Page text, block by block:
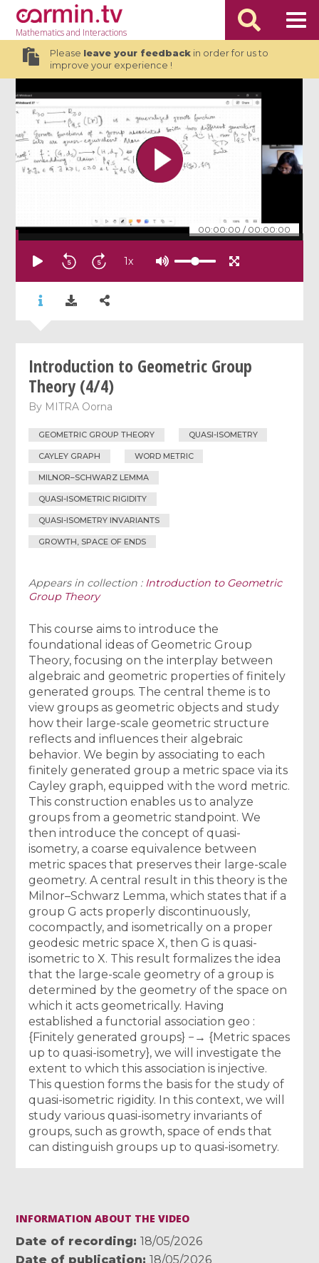
Mathematicsand Interactions
Please leave your feedbackin order for us to
improve your experience !
00:00:00 / 00:00:00
1x
Introduction to Geometric Group
Theory (4/4)
By MITRA Oorna
GEOMETRIC GROUP THEORY QUASI-ISOMETRY
CAYLEY GRAPH WORD METRIC
MILNOR–SCHWARZ LEMMA
QUASI-ISOMETRIC RIGIDITY
QUASI-ISOMETRY INVARIANTS
GROWTH, SPACE OF ENDS
Appears in collection : Introduction to Geometric
Group Theory
This course aims to introduce the
foundational ideas of Geometric Group
Theory, focusing on the interplay between
algebraic and geometric properties of finitely
generated groups. The central theme is to
view groups as geometric objects and study
how their large-scale geometric structure
reflects and influences their algebraic
behavior. We begin by associating to each
finitely generated group a metric space via its
Cayley graph, equipped with the word metric.
This construction enables us to analyze
groups from a geometric standpoint. We
then introduce the concept of quasi-
isometry, a coarse equivalence between
metric spaces that preserves their large-scale
geometry. A central result in this theory is the
Milnor–Schwarz Lemma, which states that if a
group G acts properly discontinuously,
cocompactly, and isometrically on a proper
geodesic metric space X, then G is quasi-
isometric to X. This result formalizes the idea
that the large-scale geometry of a group is
determined by the geometry of the space on
which it acts geometrically. Having
established a functorial association geo :
{Finitely generated groups} −→ {Metric spaces
up to quasi-isometry}, we will investigate the
extent to which this association is injective.
This question forms the basis for the study of
quasi-isometric rigidity. In this context, we will
study various quasi-isometry invariants of
groups, such as growth, space of ends that
can distinguish groups up to quasi-isometry.
INFORMATION ABOUT THE VIDEO
Date of recording
18/05/2026
Date of publication
18/05/2026